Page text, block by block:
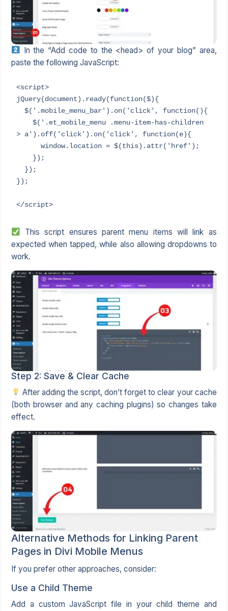
In the “Add code to the <head> of your blog” area,
paste the following JavaScript:
<script>
jQuery(document).ready(function($){
  $('.mobile_menu_bar').on('click', function(){
    $('.et_mobile_menu .menu-item-has-children
> a').off('click').on('click', function(e){
      window.location = $(this).attr('href');
});
</script>
This script ensures parent menu items will link as
expected when tapped, while also allowing dropdowns to
work.
Step 2: Save & Clear Cache
After adding the script, don’t forget to clear your cache
(both browser and any caching plugins) so changes take
effect.
Alternative Methods for Linking Parent
Pages in Divi Mobile Menus
If you prefer other approaches, consider:
Use a Child Theme
Add a custom JavaScript file in your child theme and